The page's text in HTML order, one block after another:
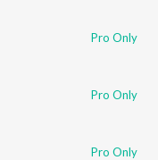
Pro Only
Pro Only
Pro Only